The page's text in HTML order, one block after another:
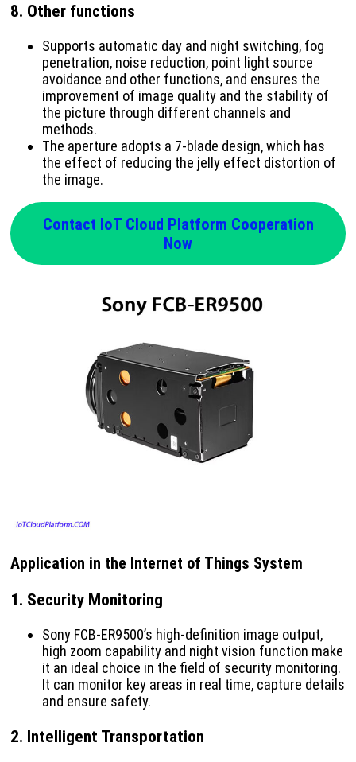
8. Other functions
Supports automatic day and night switching, fog
penetration, noise reduction, point light source
avoidance and other functions, and ensures the
improvement of image quality and the stability of
the picture through different channels and
methods.
The aperture adopts a 7-blade design, which has
the effect of reducing the jelly effect distortion of
the image.
Contact IoT Cloud Platform Cooperation
Now
Application in the Internet of Things System
1. Security Monitoring
Sony FCB-ER9500’s high-definition image output,
high zoom capability and night vision function make
it an ideal choice in the field of security monitoring.
It can monitor key areas in real time, capture details
and ensure safety.
2. Intelligent Transportation